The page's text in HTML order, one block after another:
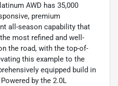
AWD has 35,000
premium
all-season capability that
most refined and well-
the road, with the top-of-
this example to the
equipped build in
by the 2.0L